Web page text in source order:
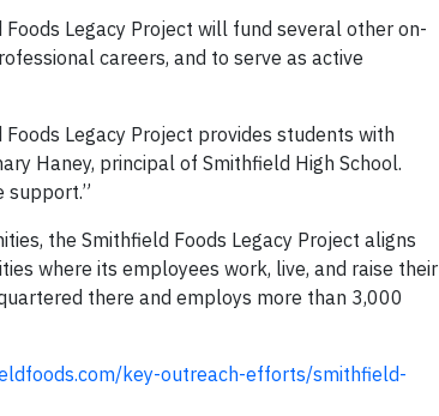
Legacy Project will fund several other on-
careers, and to serve as active
Legacy Project provides students with
Haney, principal of Smithfield High School.
support.”
the Smithfield Foods Legacy Project aligns
where its employees work, live, and raise their
there and employs more than 3,000
key-outreach-efforts/smithfield-